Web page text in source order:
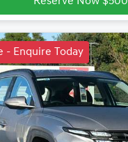
- Enquire Today